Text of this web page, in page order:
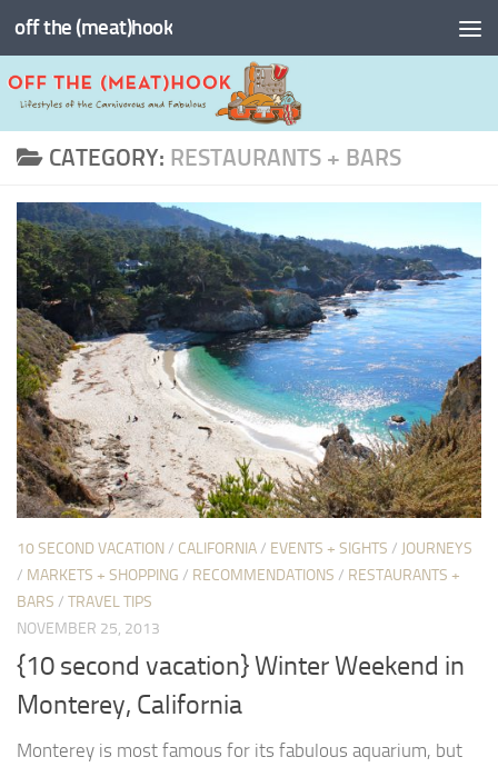
Skip to content
off the (meat)hook
CATEGORY: RESTAURANTS + BARS
10 SECOND VACATION/ CALIFORNIA/ EVENTS + SIGHTS / JOURNEYS
/ MARKETS + SHOPPING / RECOMMENDATIONS / RESTAURANTS +
BARS / TRAVEL TIPS
NOVEMBER 25, 2013
{10 second vacation} Winter Weekend in
Monterey, California
Monterey is most famous for its fabulous aquarium, but